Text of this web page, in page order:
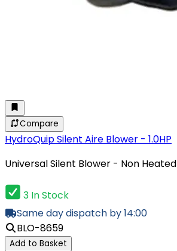
Compare
HydroQuip Silent Aire Blower - 1.0HP
Universal Silent Blower - Non Heated
3 In Stock
Same day dispatch by 14:00
BLO-8659
Add to Basket